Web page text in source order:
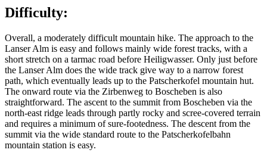
Difficulty:
Overall, a moderately difficult mountain hike. The approach to the
Lanser Alm is easy and follows mainly wide forest tracks, with a
short stretch on a tarmac road before Heiligwasser. Only just before
the Lanser Alm does the wide track give way to a narrow forest
path, which eventually leads up to the Patscherkofel mountain hut.
The onward route via the Zirbenweg to Boscheben is also
straightforward. The ascent to the summit from Boscheben via the
north-east ridge leads through partly rocky and scree-covered terrain
and requires a minimum of sure-footedness. The descent from the
summit via the wide standard route to the Patscherkofelbahn
mountain station is easy.